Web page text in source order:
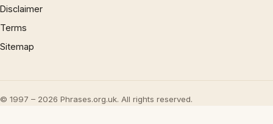
Disclaimer
Terms
Sitemap
© 1997 – 2026 Phrases.org.uk. All rights reserved.